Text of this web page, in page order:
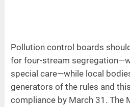
Pollution control boards
for four-stream
special care—while local
generators of the rules and
compliance by March 31. The